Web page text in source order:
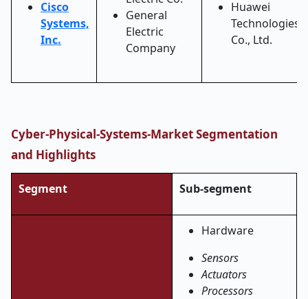
Cisco
Systems,
Inc.
General
Electric
Company
Huawei
Technologies
Co., Ltd.
Cyber-Physical-Systems-Market Segmentation
and Highlights
Segment Sub-segment
Hardware
Sensors
Actuators
Processors